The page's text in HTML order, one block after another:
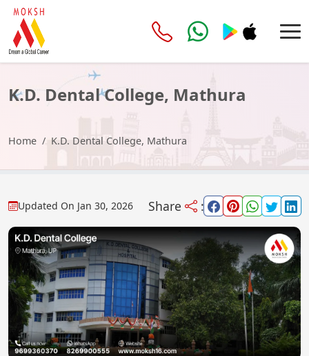
K.D. Dental College, Mathura
Home K.D. Dental College, Mathura
Updated On Jan 30, 2026 Share :